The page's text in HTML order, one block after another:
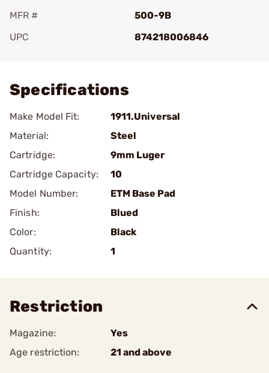
MFR #
500-9B
UPC
874218006846
Specifications
Make Model Fit:
1911.Universal
Material:
Steel
Cartridge:
9mm Luger
Cartridge Capacity:
10
Model Number:
ETM Base Pad
Finish:
Blued
Color:
Black
Quantity:
1
Restriction
Magazine:
Yes
Age restriction:
21 and above